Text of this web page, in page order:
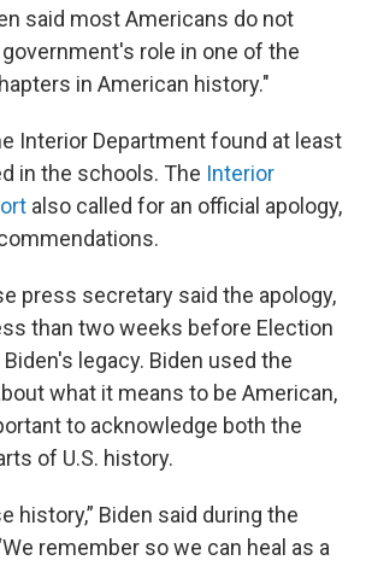
said most Americans do not
role in one of the
in American history."
Interior Department found at least
in the schools. The Interior
also called for an official apology,
press secretary said the apology,
than two weeks before Election
Biden's legacy. Biden used the
what it means to be American,
to acknowledge both the
of U.S. history.
history,” Biden said during the
remember so we can heal as a